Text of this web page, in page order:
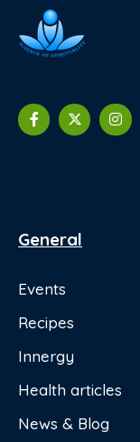
General
Events
Recipes
Innergy
Health articles
News & Blog